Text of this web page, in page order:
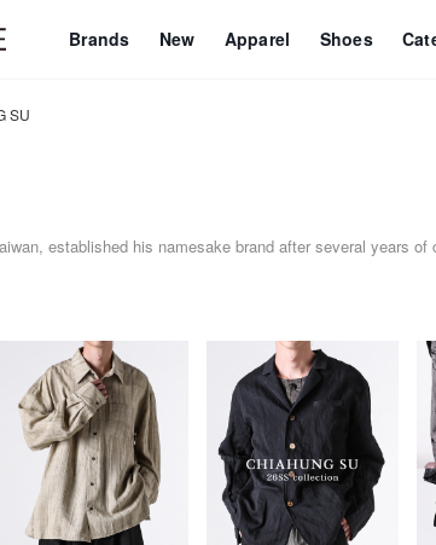
Brands New Apparel Shoes
SU
established his namesake brand after several years of